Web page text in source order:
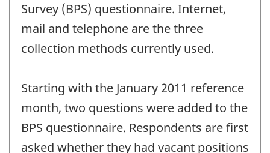
Survey (BPS) questionnaire. Internet,
mail and telephone are the three
collection methods currently used.
Starting with the January 2011 reference
month, two questions were added to the
BPS questionnaire. Respondents are first
asked whether they had vacant positions